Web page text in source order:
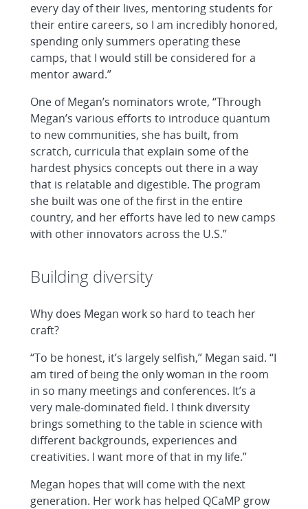
every day of their lives, mentoring students for
their entire careers, so I am incredibly honored,
spending only summers operating these
camps, that I would still be considered for a
mentor award.”
One of Megan’s nominators wrote, “Through
Megan’s various efforts to introduce quantum
to new communities, she has built, from
scratch, curricula that explain some of the
hardest physics concepts out there in a way
that is relatable and digestible. The program
she built was one of the first in the entire
country, and her efforts have led to new camps
with other innovators across the U.S.”
Building diversity
Why does Megan work so hard to teach her
craft?
“To be honest, it’s largely selfish,” Megan said. “I
am tired of being the only woman in the room
in so many meetings and conferences. It’s a
very male-dominated field. I think diversity
brings something to the table in science with
different backgrounds, experiences and
creativities. I want more of that in my life.”
Megan hopes that will come with the next
generation. Her work has helped QCaMP grow